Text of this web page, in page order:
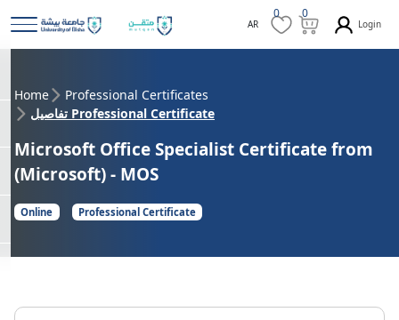
AR
0 0
Login
Home
Professional Certificates
تفاصيل Professional Certificate
Microsoft Office Specialist Certificate from
(Microsoft) - MOS
Online Professional Certificate